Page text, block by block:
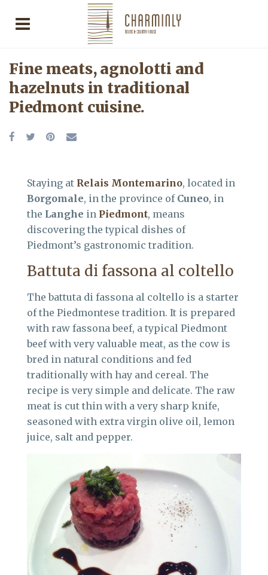
Fine meats, agnolotti and
hazelnuts in traditional
Piedmont cuisine.
Staying at Relais Montemarino, located in
Borgomale, in the province of Cuneo, in
the Langhe in Piedmont, means
discovering the typical dishes of
Piedmont’s gastronomic tradition.
Battuta di fassona al coltello
The battuta di fassona al coltello is a starter
of the Piedmontese tradition. It is prepared
with raw fassona beef, a typical Piedmont
beef with very valuable meat, as the cow is
bred in natural conditions and fed
traditionally with hay and cereal. The
recipe is very simple and delicate. The raw
meat is cut thin with a very sharp knife,
seasoned with extra virgin olive oil, lemon
juice, salt and pepper.